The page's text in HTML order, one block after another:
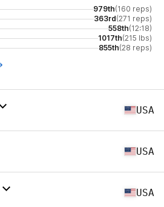
979th(160 reps)
363rd(271 reps)
558th(12:18)
1017th(215 lbs)
855th(28 reps)
USA
USA
USA